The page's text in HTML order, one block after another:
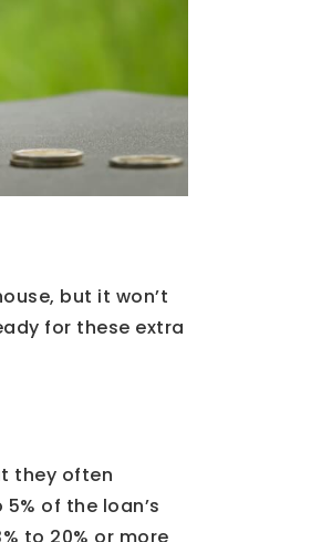
but it won’t
for these extra
they often
of the loan’s